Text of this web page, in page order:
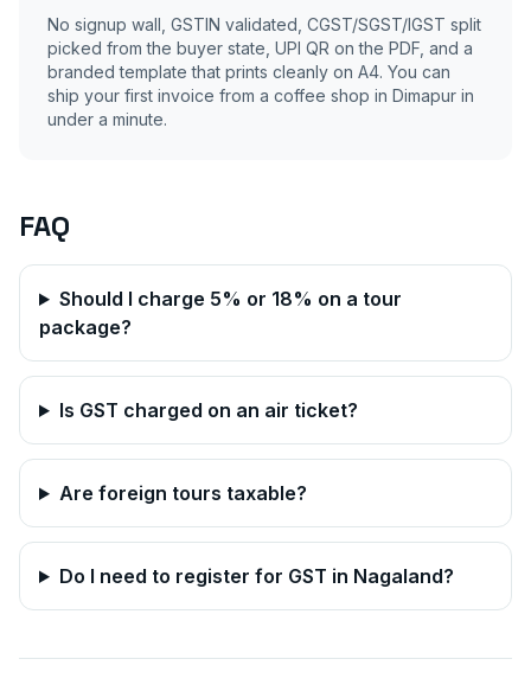
No signup wall, GSTIN validated, CGST/SGST/IGST split
picked from the buyer state, UPI QR on the PDF, and a
branded template that prints cleanly on A4. You can
ship your first invoice from a coffee shop in Dimapur in
under a minute.
FAQ
Should I charge 5% or 18% on a tour
package?
Is GST charged on an air ticket?
Are foreign tours taxable?
Do I need to register for GST in Nagaland?